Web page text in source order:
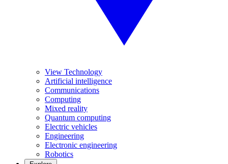
View Technology
Artificial intelligence
Communications
Computing
Mixed reality
Quantum computing
Electric vehicles
Engineering
Electronic engineering
Robotics